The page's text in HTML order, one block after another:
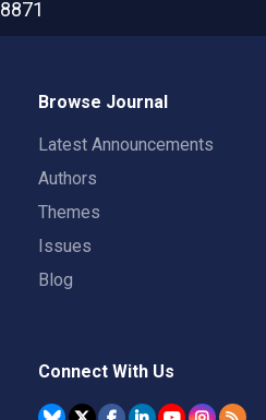
8871
Browse Journal
Latest Announcements
Authors
Themes
Issues
Blog
Connect With Us